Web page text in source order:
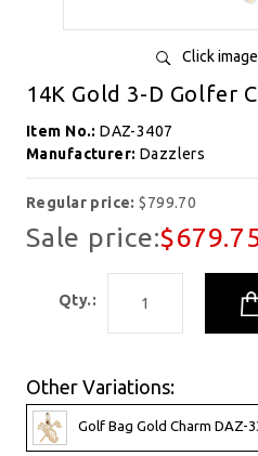
Click
14K Gold 3-D Golfer
Item No.:DAZ-3407
Manufacturer: Dazzlers
Regular price:$799.70
Sale price:
Qty.:
Other Variations:
Golf Bag Gold Charm DAZ-